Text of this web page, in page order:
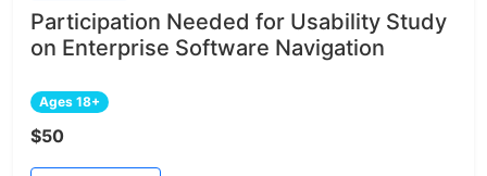
Participation Needed for Usability Study
on Enterprise Software Navigation
Ages 18+
$50